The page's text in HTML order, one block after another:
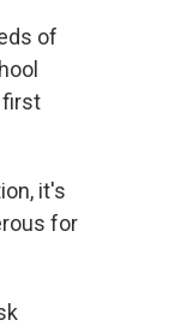
of
first
it's
for